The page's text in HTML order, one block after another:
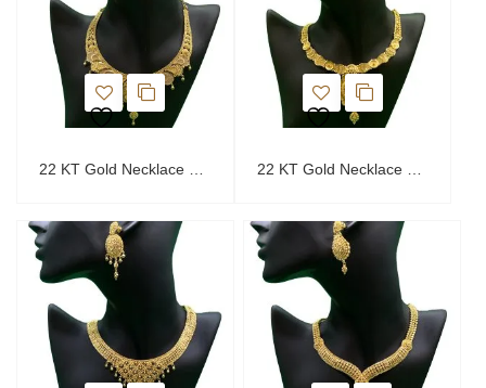
22 KT Gold Necklace Set 22 KT Gold Necklace Set